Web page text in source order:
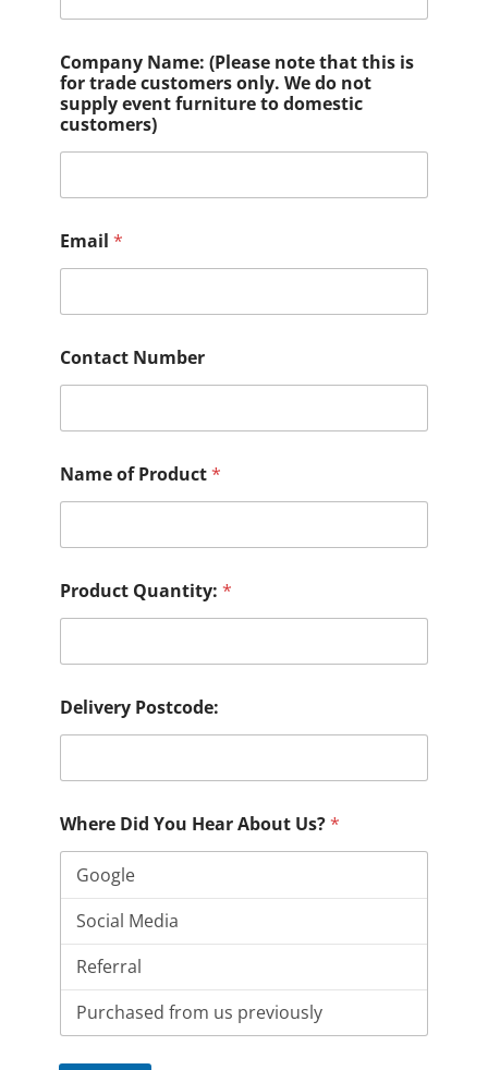
Company Name: (Please note that this is
for trade customers only. We do not
supply event furniture to domestic
customers)
Email *
Contact Number
Name of Product*
Product Quantity: *
Delivery Postcode:
Where Did You Hear About Us?*